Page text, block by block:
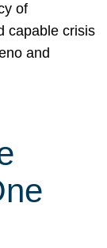
of
capable crisis
and